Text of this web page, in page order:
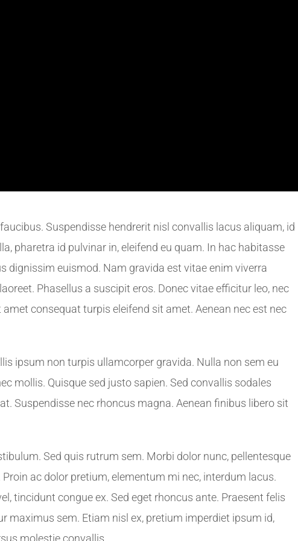
Suspendisse hendrerit nisl convallis lacus aliquam, id
pharetra id pulvinar in, eleifend eu quam. In hac habitasse
dignissim euismod. Nam gravida est vitae enim viverra
Phasellus a suscipit eros. Donec vitae efficitur leo, nec
consequat turpis eleifend sit amet. Aenean nec est nec
ipsum non turpis ullamcorper gravida. Nulla non sem eu
mollis. Quisque sed justo sapien. Sed convallis sodales
Suspendisse nec rhoncus magna. Aenean finibus libero sit
Sed quis rutrum sem. Morbi dolor nunc, pellentesque
ac dolor pretium, elementum mi nec, interdum lacus.
tincidunt congue ex. Sed eget rhoncus ante. Praesent felis
maximus sem. Etiam nisl ex, pretium imperdiet ipsum id,
molestie convallis.